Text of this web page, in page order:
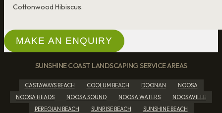
Cottonwood Hibiscus.
MAKE AN ENQUIRY
SUNSHINE COAST LANDSCAPING SERVICE AREAS
CASTAWAYS BEACH COOLUM BEACH DOONAN
NOOSA
NOOSA HEADS
NOOSA SOUND NOOSA WATERS
NOOSAVILLE
PEREGIAN BEACH
SUNRISE BEACH
SUNSHINE BEACH